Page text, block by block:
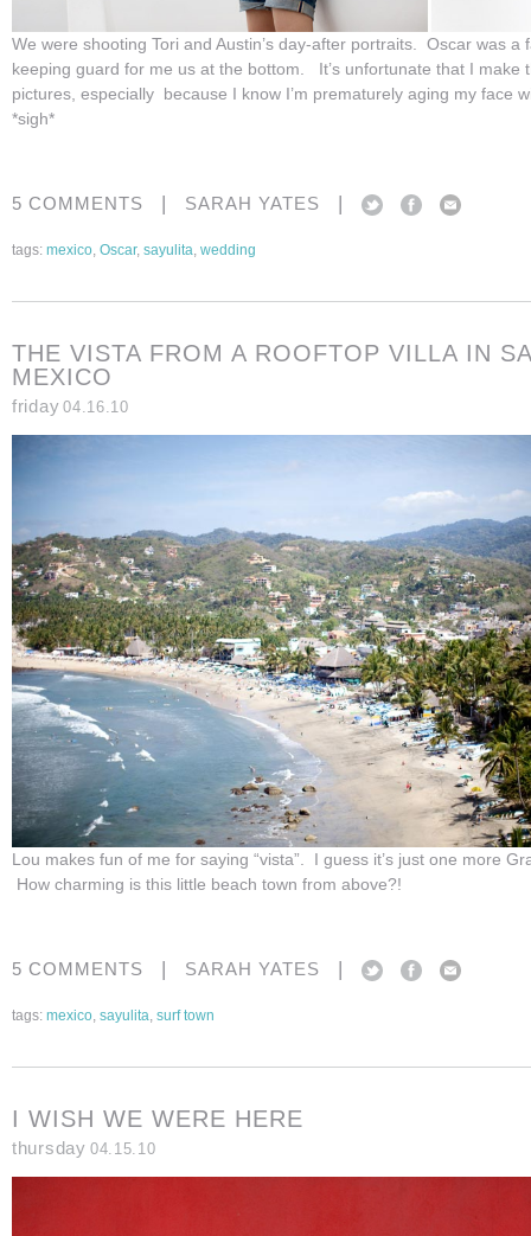
We were shooting Tori and Austin’s day-after portraits. Oscar was a
keeping guard for me us at the bottom. It’s unfortunate that I make
pictures, especially because I know I’m prematurely aging my face
*sigh*
5 COMMENTS | SARAH YATES |
tags: mexico Oscar, sayulita wedding
THE VISTA FROM A ROOFTOP VILLA IN
MEXICO
friday 04.16.10
Lou makes fun of me for saying “vista”. I guess it’s just one more
How charming is this little beach town from above?!
5 COMMENTS | SARAH YATES |
tags: mexico sayulita surf town
I WISH WE WERE HERE
thursday 04.15.10